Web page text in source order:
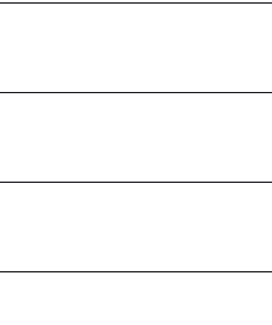
Ústecký kraj
Tartu maakond
Occitanie
Tbilisi